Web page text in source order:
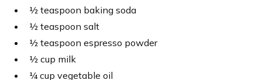
½ teaspoon baking soda
½ teaspoon salt
½ teaspoon espresso powder
½ cup milk
¼ cup vegetable oil